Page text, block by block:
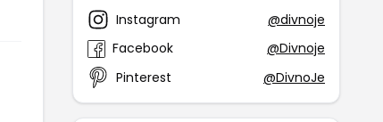
Instagram
@divnoje
Facebook
@Divnoje
Pinterest
@DivnoJe